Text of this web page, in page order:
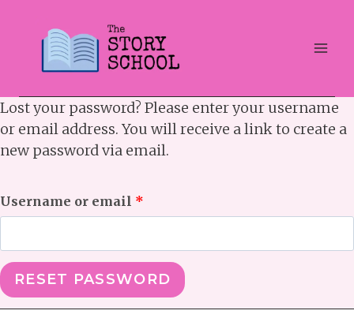
content
Lost your password? Please enter your username
or email address. You will receive a link to create a
new password via email.
Username or email *
q
RESET PASSWORD